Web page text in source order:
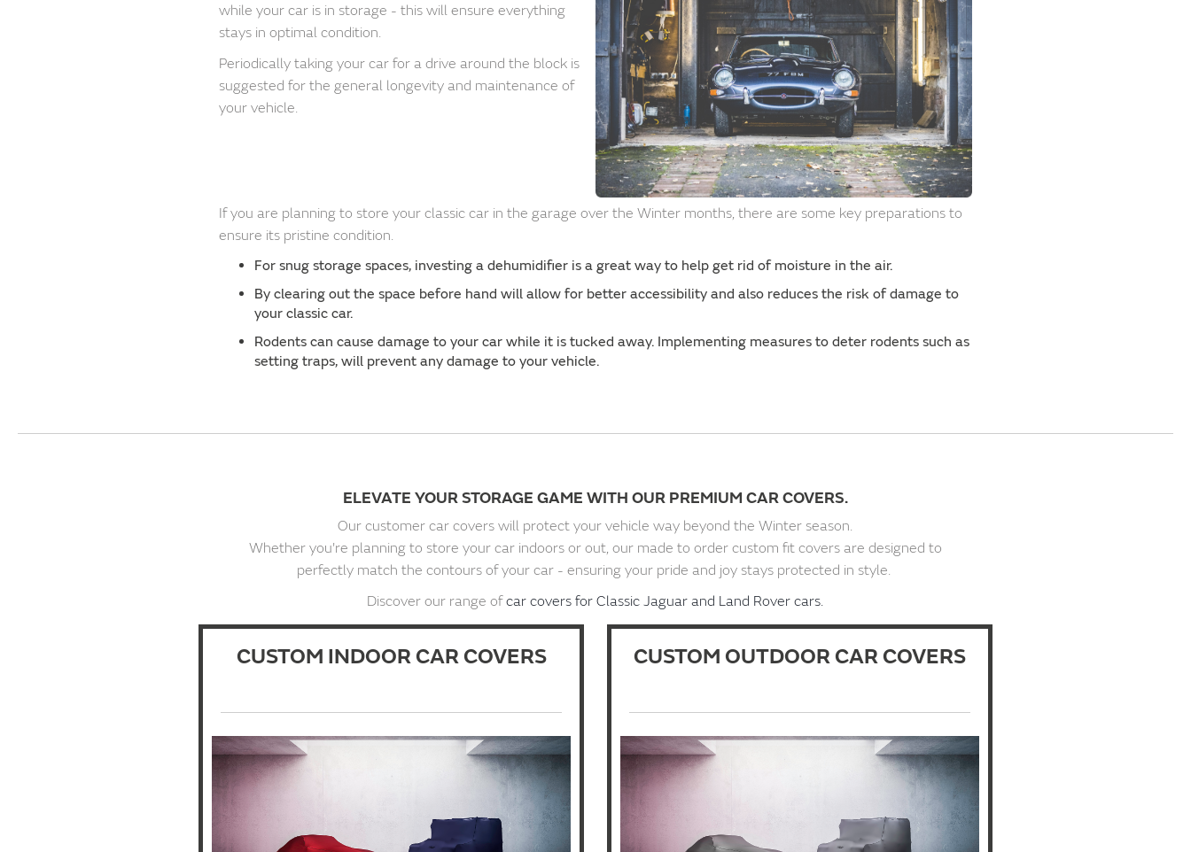
while your car is in storage - this will ensure everything
stays in optimal condition.
Periodically taking your car for a drive around the block is
suggested for the general longevity and maintenance of
your vehicle.
If you are planning to store your classic car in the garage over the Winter months, there are some key preparations to
ensure its pristine condition.
For snug storage spaces, investing a dehumidifier is a great way to help get rid of moisture in the air.
By clearing out the space before hand will allow for better accessibility and also reduces the risk of damage to
your classic car.
Rodents can cause damage to your car while it is tucked away. Implementing measures to deter rodents such as
setting traps, will prevent any damage to your vehicle.
ELEVATE YOUR STORAGE GAME WITH OUR PREMIUM CAR COVERS.
Our customer car covers will protect your vehicle way beyond the Winter season.
Whether you're planning to store your car indoors or out, our made to order custom fit covers are designed to
perfectly match the contours of your car - ensuring your pride and joy stays protected in style.
Discover our range ofcar covers for Classic Jaguar and Land Rover cars.
CUSTOM INDOOR CAR COVERS CUSTOM OUTDOOR CAR COVERS